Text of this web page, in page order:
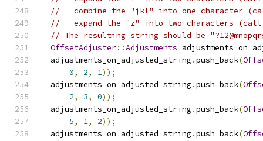
// - combine the "jkl" into one character
// - expand the "z" into two characters
// The resulting string should be
OffsetAdjuster::Adjustments
  adjustments_on_adjusted_string
.push_back(
0, 2, 1));
  adjustments_on_adjusted_string
.push_back(
2, 3, 0));
  adjustments_on_adjusted_string
.push_back(
5, 1, 2));
  adjustments_on_adjusted_string
.push_back(